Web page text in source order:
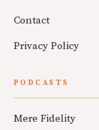
Contact
Privacy Policy
PODCASTS
Mere Fidelity